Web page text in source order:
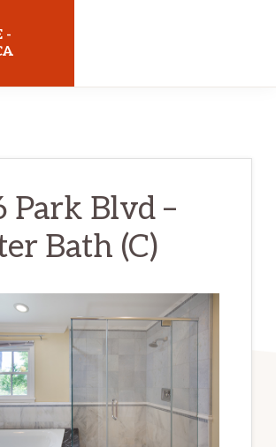
-
Park Blvd –
Bath (C)